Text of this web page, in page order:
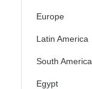
Europe
Latin America
South America
Egypt